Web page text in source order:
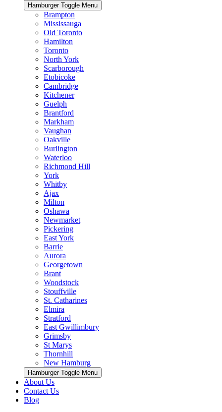
Hamburger Toggle Menu
Brampton
Mississauga
Old Toronto
Hamilton
Toronto
North York
Scarborough
Etobicoke
Cambridge
Kitchener
Guelph
Brantford
Markham
Vaughan
Oakville
Burlington
Waterloo
Richmond Hill
York
Whitby
Ajax
Milton
Oshawa
Newmarket
Pickering
East York
Barrie
Aurora
Georgetown
Brant
Woodstock
Stouffville
St. Catharines
Elmira
Stratford
East Gwillimbury
Grimsby
St Marys
Thornhill
New Hamburg
Hamburger Toggle Menu
About Us
Contact Us
Blog